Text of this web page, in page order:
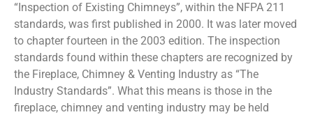
“Inspection of Existing Chimneys”, within the NFPA 211
standards, was first published in 2000. It was later moved
to chapter fourteen in the 2003 edition. The inspection
standards found within these chapters are recognized by
the Fireplace, Chimney & Venting Industry as “The
Industry Standards”. What this means is those in the
fireplace, chimney and venting industry may be held